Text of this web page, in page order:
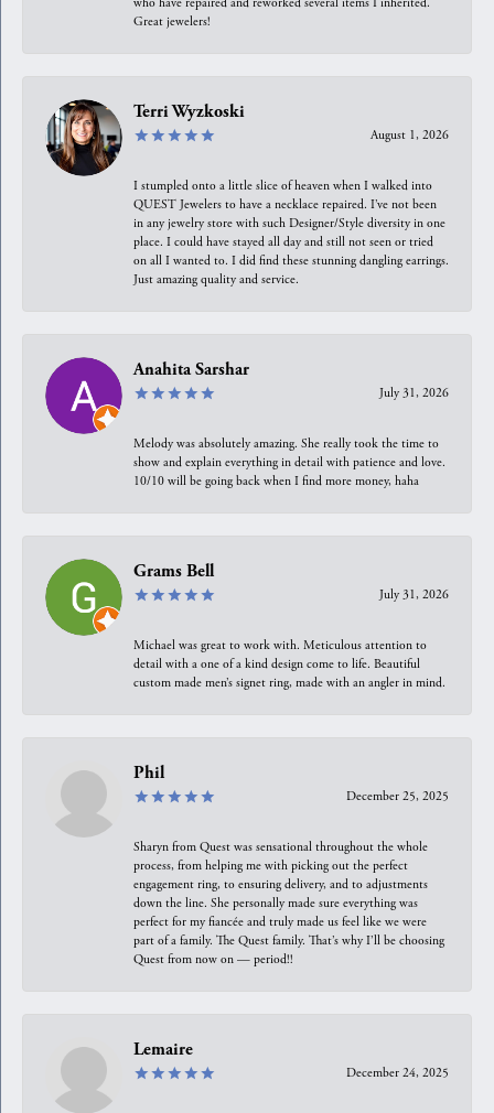
Great jewelers!
Terri Wyzkoski
August 1, 2026
I stumpled onto a little slice of heaven when I walked into
QUEST Jewelers to have a necklace repaired. I’ve not been
in any jewelry store with such Designer/Style diversity in one
place. I could have stayed all day and still not seen or tried
on all I wanted to. I did find these stunning dangling earrings.
Just amazing quality and service.
Anahita Sarshar
July 31, 2026
Melody was absolutely amazing. She really took the time to
show and explain everything in detail with patience and love.
10/10 will be going back when I find more money, haha
Grams Bell
July 31, 2026
Michael was great to work with. Meticulous attention to
detail with a one of a kind design come to life. Beautiful
custom made men’s signet ring, made with an angler in mind.
Phil
December 25, 2025
Sharyn from Quest was sensational throughout the whole
process, from helping me with picking out the perfect
engagement ring, to ensuring delivery, and to adjustments
down the line. She personally made sure everything was
perfect for my fiancée and truly made us feel like we were
part of a family. The Quest family. That’s why I’ll be choosing
Quest from now on — period!!
Lemaire
December 24, 2025